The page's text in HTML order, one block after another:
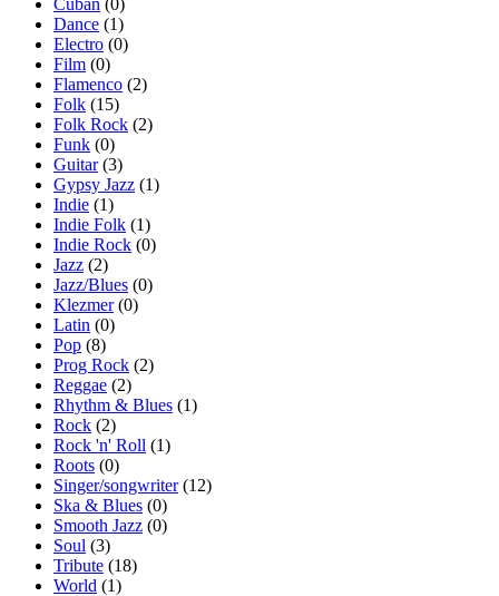
Dance (1)
Electro (0)
Film (0)
Flamenco (2)
Folk (15)
Folk Rock (2)
Funk (0)
Guitar(3)
Gypsy Jazz (1)
Indie (1)
Indie Folk (1)
Indie Rock (0)
Jazz (2)
Jazz/Blues (0)
Klezmer(0)
Latin (0)
Pop (8)
Prog Rock (2)
Reggae (2)
Rhythm & Blues (1)
Rock (2)
Rock 'n' Roll (1)
Roots (0)
Singer/songwriter(12)
Ska & Blues (0)
Smooth Jazz (0)
Soul (3)
Tribute (18)
World (1)